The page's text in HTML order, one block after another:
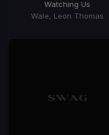
Watching Us
Wale, Leon Thomas